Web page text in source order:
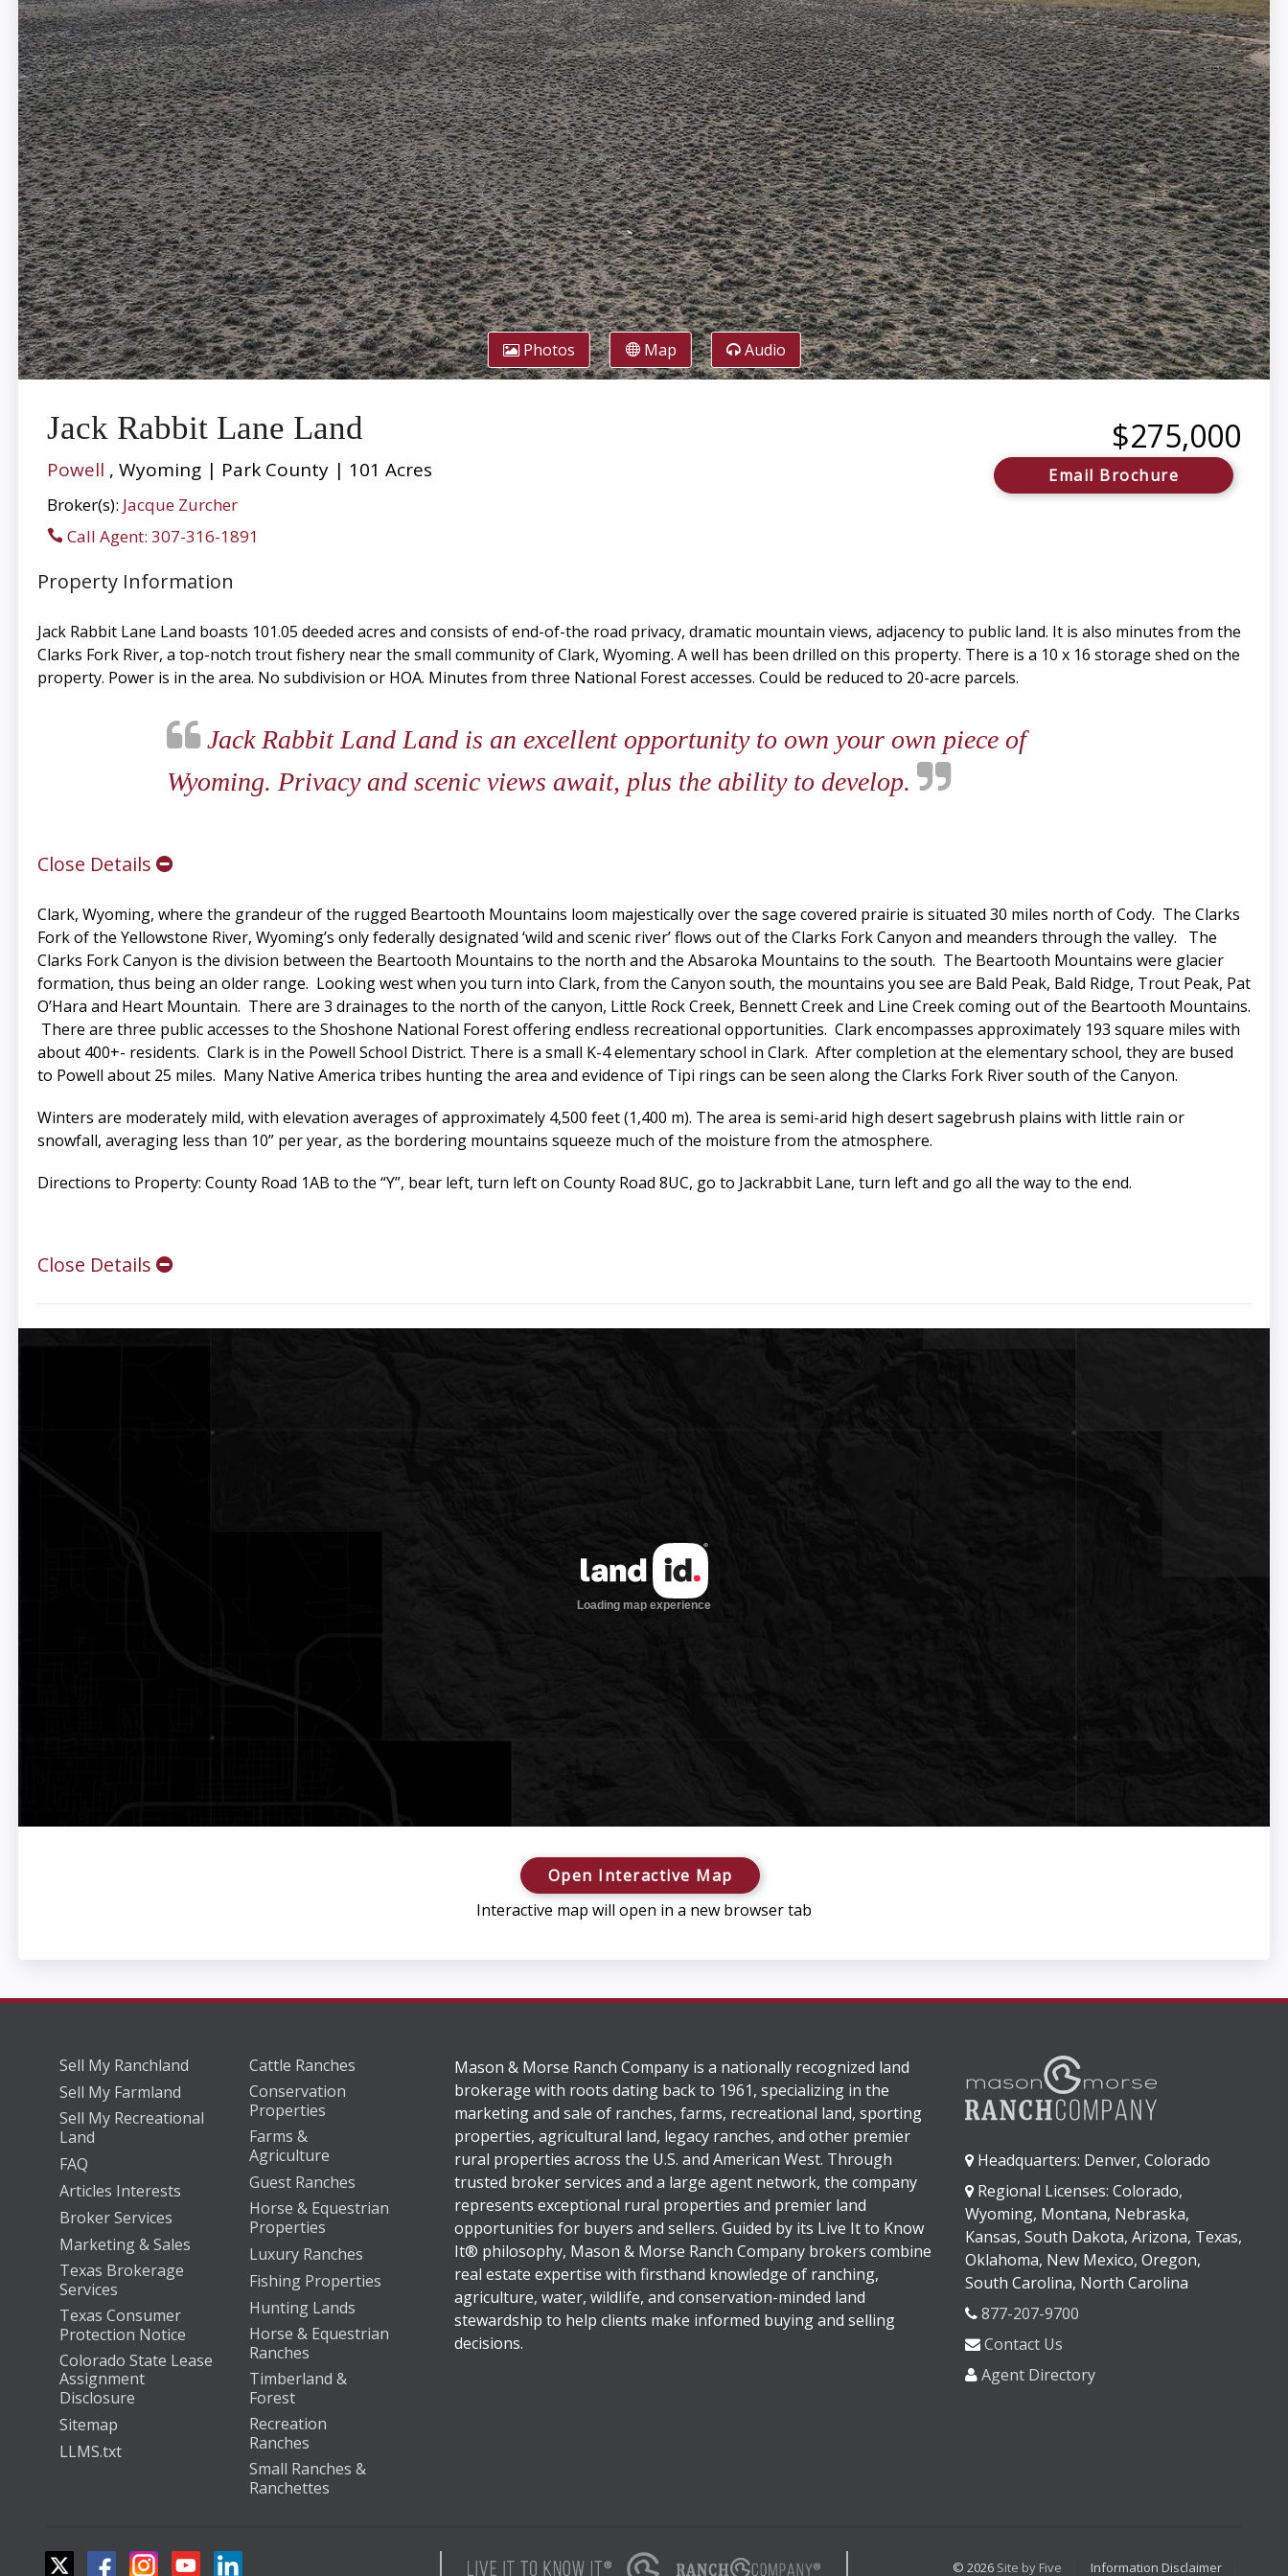
Photos Map Audio
Jack Rabbit Lane Land
Powell , Wyoming | Park County | 101 Acres
Broker(s): Jacque Zurcher
Call Agent: 307-316-1891
$275,000
Email Brochure
Property Information
Jack Rabbit Lane Land boasts 101.05 deeded acres and consists of end-of-the road privacy, dramatic mountain views, adjacency to public land. It is also minutes from the
Clarks Fork River, a top-notch trout fishery near the small community of Clark, Wyoming. A well has been drilled on this property. There is a 10 x 16 storage shed on the
property. Power is in the area. No subdivision or HOA. Minutes from three National Forest accesses. Could be reduced to 20-acre parcels.
Jack Rabbit Land Land is an excellent opportunity to own your own piece of
Wyoming. Privacy and scenic views await, plus the ability to develop.
Close Details
Clark, Wyoming, where the grandeur of the rugged Beartooth Mountains loom majestically over the sage covered prairie is situated 30 miles north of Cody. The Clarks
Fork of the Yellowstone River, Wyoming’s only federally designated ‘wild and scenic river’ flows out of the Clarks Fork Canyon and meanders through the valley. The
Clarks Fork Canyon is the division between the Beartooth Mountains to the north and the Absaroka Mountains to the south. The Beartooth Mountains were glacier
formation, thus being an older range. Looking west when you turn into Clark, from the Canyon south, the mountains you see are Bald Peak, Bald Ridge, Trout Peak, Pat
O’Hara and Heart Mountain. There are 3 drainages to the north of the canyon, Little Rock Creek, Bennett Creek and Line Creek coming out of the Beartooth Mountains.
There are three public accesses to the Shoshone National Forest offering endless recreational opportunities. Clark encompasses approximately 193 square miles with
about 400+- residents. Clark is in the Powell School District. There is a small K-4 elementary school in Clark. After completion at the elementary school, they are bused
to Powell about 25 miles. Many Native America tribes hunting the area and evidence of Tipi rings can be seen along the Clarks Fork River south of the Canyon.
Winters are moderately mild, with elevation averages of approximately 4,500 feet (1,400 m). The area is semi-arid high desert sagebrush plains with little rain or
snowfall, averaging less than 10” per year, as the bordering mountains squeeze much of the moisture from the atmosphere.
Directions to Property: County Road 1AB to the “Y”, bear left, turn left on County Road 8UC, go to Jackrabbit Lane, turn left and go all the way to the end.
Close Details
Open Interactive Map
Interactive map will open in a new browser tab
Sell My Ranchland
Sell My Farmland
Sell My Recreational
Land
FAQ
Articles Interests
Broker Services
Marketing & Sales
Texas Brokerage
Services
Texas Consumer
Protection Notice
Colorado State Lease
Assignment
Disclosure
Sitemap
LLMS.txt
Cattle Ranches
Conservation
Properties
Farms &
Agriculture
Guest Ranches
Horse & Equestrian
Properties
Luxury Ranches
Fishing Properties
Hunting Lands
Horse & Equestrian
Ranches
Timberland &
Forest
Recreation
Ranches
Small Ranches &
Ranchettes
Mason & Morse Ranch Company is a nationally recognized land
brokerage with roots dating back to 1961, specializing in the
marketing and sale of ranches, farms, recreational land, sporting
properties, agricultural land, legacy ranches, and other premier
rural properties across the U.S. and American West. Through
trusted broker services and a large agent network, the company
represents exceptional rural properties and premier land
opportunities for buyers and sellers. Guided by its Live It to Know
It® philosophy, Mason & Morse Ranch Company brokers combine
real estate expertise with firsthand knowledge of ranching,
agriculture, water, wildlife, and conservation-minded land
stewardship to help clients make informed buying and selling
decisions.
Headquarters: Denver, Colorado
Regional Licenses: Colorado,
Wyoming, Montana, Nebraska,
Kansas, South Dakota, Arizona, Texas,
Oklahoma, New Mexico, Oregon,
South Carolina, North Carolina
877-207-9700
Contact Us
Agent Directory
© 2026 Site by Five Information Disclaimer